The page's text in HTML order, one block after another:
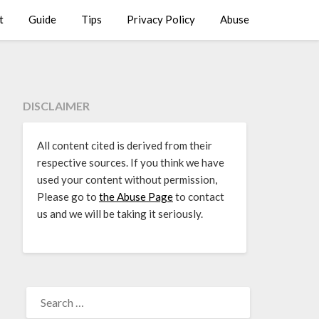
Guide Tips Privacy Policy Abuse
DISCLAIMER
All content cited is derived from their
respective sources. If you think we have
used your content without permission,
Please go to the Abuse Pageto contact
us and we will be taking it seriously.
FOR: